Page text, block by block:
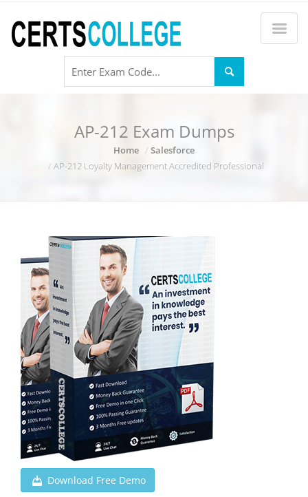
AP-212 Exam Dumps
Home
Salesforce
AP-212 Loyalty Management Accredited Professional
Download Free Demo